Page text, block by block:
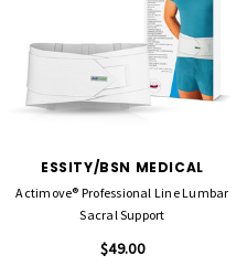
ESSITY/BSN MEDICAL
Actimove® Professional Line Lumbar
Sacral Support
$49.00